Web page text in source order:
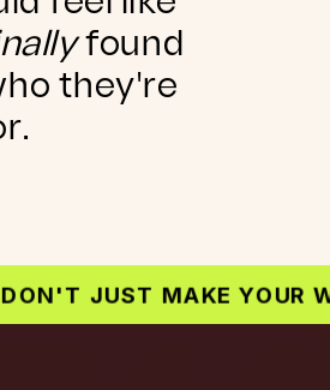
found
they're
JUST MAKE YOUR